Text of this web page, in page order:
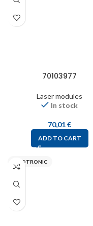
70103977
Laser modules
In stock
70,01€
ADD TO CART
PICOTRONIC